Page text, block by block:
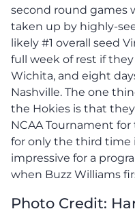
second round games
taken up by highly-
likely #1 overall seed
full week of rest if
Wichita, and eight
Nashville. The one
the Hokies is that
NCAA Tournament
for only the third time
impressive for a
when Buzz Williams
Photo Credit: